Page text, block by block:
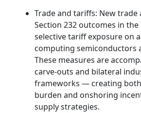
Trade and tariffs: New trade
Section 232 outcomes in the
selective tariff exposure on
computing semiconductors
These measures are
carve‑outs and bilateral
frameworks — creating
burden and onshoring
supply strategies.